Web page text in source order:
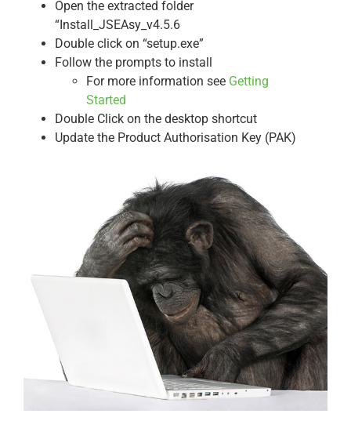
Open the extracted folder
“Install_JSEAsy_v4.5.6
Double click on “setup.exe”
Follow the prompts to install
For more information see Getting
Started
Double Click on the desktop shortcut
Update the Product Authorisation Key (PAK)